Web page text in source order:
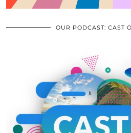
OUR PODCAST: CAST